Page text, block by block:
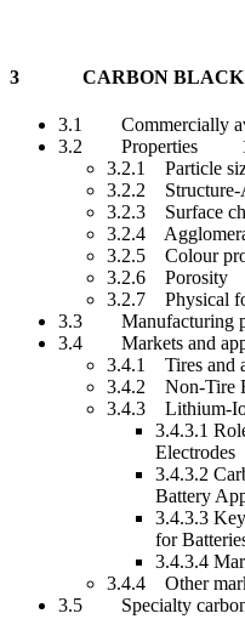
3 CARBON
3.1 Commercially
3.2 Properties
3.2.1 Particle
3.2.2
3.2.3 Surface
3.2.4
3.2.5 Colour
3.2.6
3.2.7 Physical
3.3 Manufacturing
3.4 Markets and
3.4.1 Tires and
3.4.2 Non-Tire
3.4.3 Lithium-
3.4.3.1
3.4.3.2
Battery
3.4.3.3
for
3.4.3.4
3.4.4 Other
3.5 Specialty